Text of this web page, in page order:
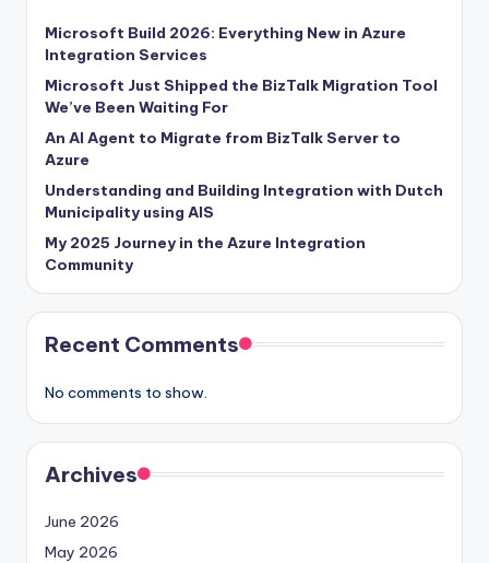
Microsoft Build 2026: Everything New in Azure
Integration Services
Microsoft Just Shipped the BizTalk Migration Tool
We’ve Been Waiting For
An AI Agent to Migrate from BizTalk Server to
Azure
Understanding and Building Integration with Dutch
Municipality using AIS
My 2025 Journey in the Azure Integration
Community
Recent Comments
No comments to show.
Archives
June 2026
May 2026